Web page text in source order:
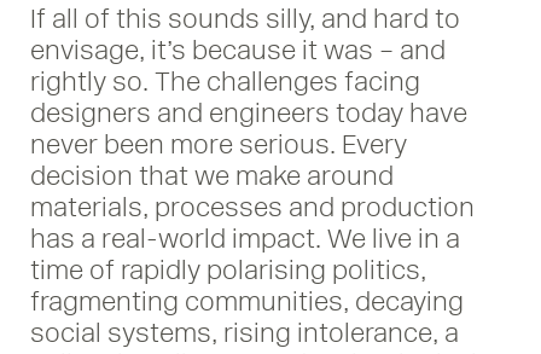
If all of this sounds silly, and hard to
envisage, it’s because it was – and
rightly so. The challenges facing
designers and engineers today have
never been more serious. Every
decision that we make around
materials, processes and production
has a real-world impact. We live in a
time of rapidly polarising politics,
fragmenting communities, decaying
social systems, rising intolerance, a